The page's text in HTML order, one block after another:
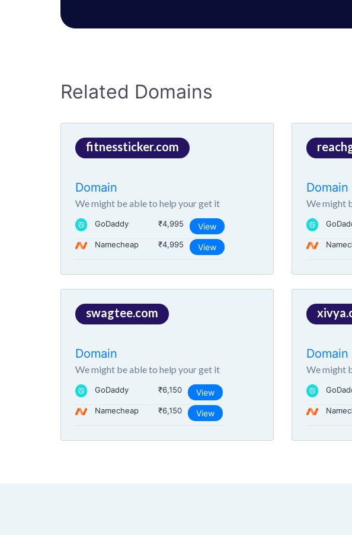
Related Domains
fitnessticker.com
Domain
We might be able to help your get it
GoDaddy ₹4,995 View
Namecheap ₹4,995 View
Domain
We might
swagtee.com
Domain
We might be able to help your get it
GoDaddy ₹6,150 View
Namecheap ₹6,150 View
Domain
We might